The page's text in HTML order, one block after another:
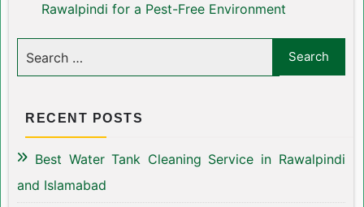
Rawalpindi for a Pest-Free Environment
RECENT POSTS
Best Water Tank Cleaning Service in Rawalpindi
and Islamabad